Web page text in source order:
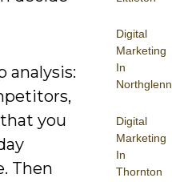
Digital
Marketing
In
Northglenn
Digital
Marketing
In
Thornton
analysis:
you
Then